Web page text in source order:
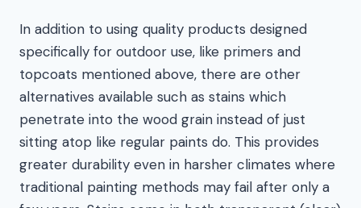
In addition to using quality products designed
specifically for outdoor use, like primers and
topcoats mentioned above, there are other
alternatives available such as stains which
penetrate into the wood grain instead of just
sitting atop like regular paints do. This provides
greater durability even in harsher climates where
traditional painting methods may fail after only a